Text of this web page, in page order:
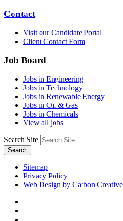
Contact
Visit our Candidate Portal
Client Contact Form
Job Board
Jobs in Engineering
Jobs in Technology
Jobs in Renewable Energy
Jobs in Oil & Gas
Jobs in Chemicals
View all jobs
Search Site
Search
Sitemap
Privacy Policy
Web Design by Carbon Creative